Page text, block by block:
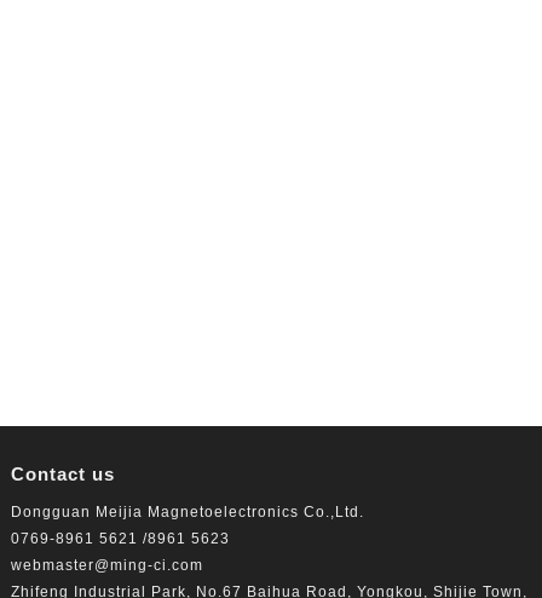
Contact us
Dongguan Meijia Magnetoelectronics Co.,Ltd.
0769-8961 5621 /8961 5623
webmaster@ming-ci.com
Zhifeng Industrial Park, No.67 Baihua Road, Yongkou, Shijie Town,